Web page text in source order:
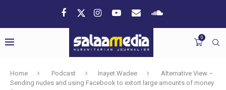
0
Home Podcast Inayet Wadee
Alternative View –
Sending nudes and using Facebook to extort large amounts of money